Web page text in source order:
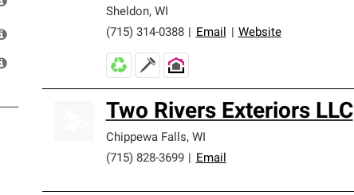
Sheldon, WI
(715) 314-0388
Email Website
Two Rivers Exteriors LLC
Chippewa Falls, WI
(715) 828-3699
Email